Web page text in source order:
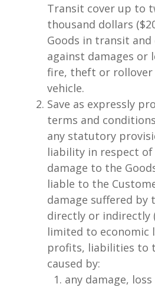
Transit cover up to
thousand dollars
Goods in transit and
against damages or
fire, theft or rollover
vehicle.
Save as expressly
terms and
any statutory
liability in respect
damage to the
liable to the
damage suffered by
directly or indirectly
limited to economic
profits, liabilities to
caused by:
any damage,